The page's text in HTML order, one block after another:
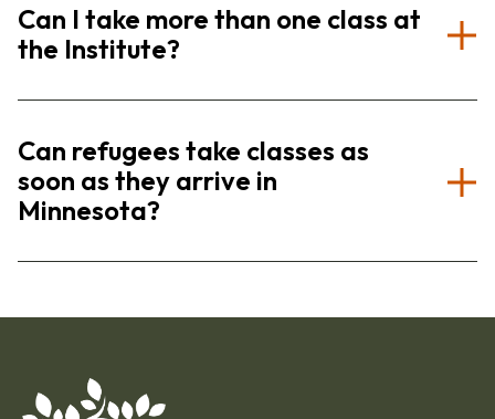
Can I take more than one class at
the Institute?
Can refugees take classes as
soon as they arrive in
Minnesota?